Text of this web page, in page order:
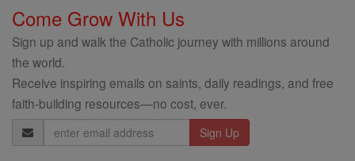
Come Grow With Us
Sign up and walk the Catholic journey with millions around
the world.
Receive inspiring emails on saints, daily readings, and free
faith-building resources—no cost, ever.
Email
Address